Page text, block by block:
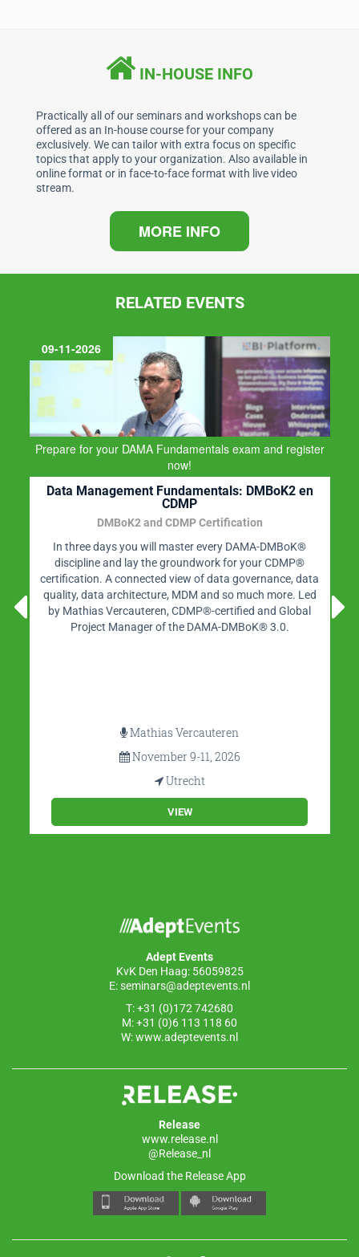
o
k
A
p
p
IN-HOUSE INFO
Practically all of our seminars and workshops can be
offered as an In-house course for your company
exclusively. We can tailor with extra focus on specific
topics that apply to your organization. Also available in
online format or in face-to-face format with live video
stream.
MORE INFO
RELATED EVENTS
BI-Platform
Business Intelligence, Data Warehousing, Big Data and
Data Management
Independent portal on Business Intelligence, Data Science
& Analytics, Data Warehousing, Data Management and
Big Data in The Netherlands. BI-Platform offers a wealth
of content, such as blogs, interviews, videos, whitepapers
and more.
VIEW
Adept Events
KvK Den Haag: 56059825
E:seminars@adeptevents.nl
T: +31 (0)172 742680
M: +31 (0)6 113 118 60
W:www.adeptevents.nl
Release
www.release.nl
@Release_nl
Download the Release App